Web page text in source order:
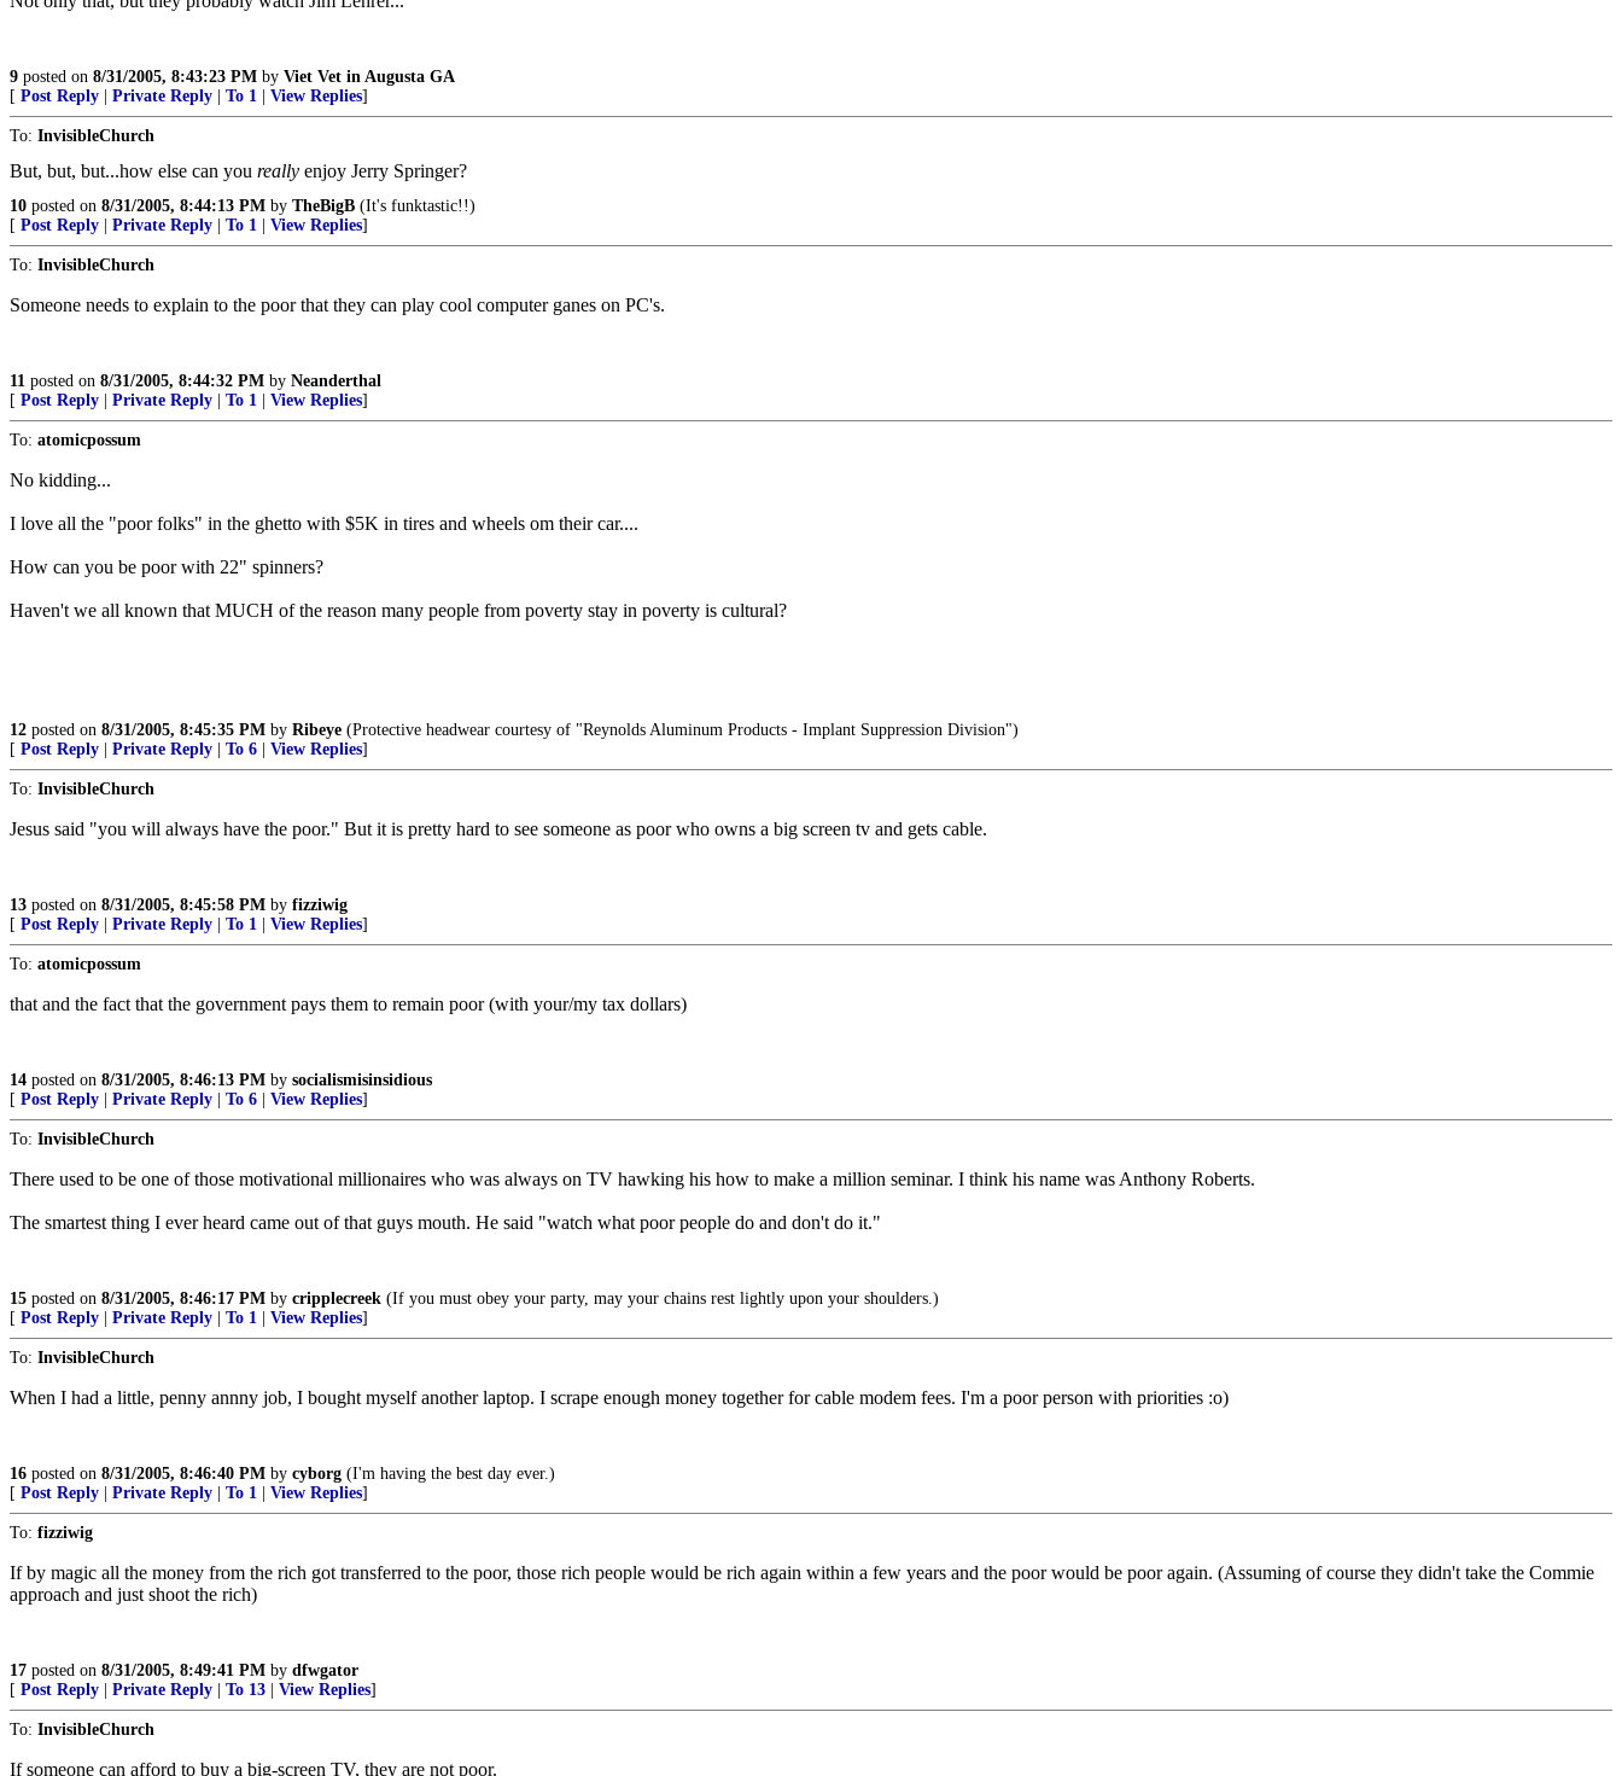
9 posted on 8/31/2005, 8:43:23 PM by Viet Vet in Augusta GA
[ Post Reply Private Reply To 1 View Replies]
To: InvisibleChurch
But, but, but...how else can you really enjoy Jerry Springer?
10 posted on 8/31/2005, 8:44:13 PM by TheBigB (It's funktastic!!)
[ Post Reply Private Reply To 1 View Replies]
To: InvisibleChurch
Someone needs to explain to the poor that they can play cool computer ganes on PC's.
11 posted on 8/31/2005, 8:44:32 PM by Neanderthal
[ Post Reply Private Reply To 1 View Replies]
To: atomicpossum
No kidding...
I love all the "poor folks" in the ghetto with $5K in tires and wheels om their car....
How can you be poor with 22" spinners?
Haven't we all known that MUCH of the reason many people from poverty stay in poverty is cultural?
12 posted on 8/31/2005, 8:45:35 PM by Ribeye (Protective headwear courtesy of "Reynolds Aluminum Products - Implant Suppression Division")
[ Post Reply Private Reply To 6 View Replies]
To: InvisibleChurch
Jesus said "you will always have the poor." But it is pretty hard to see someone as poor who owns a big screen tv and gets cable.
13 posted on 8/31/2005, 8:45:58 PM by fizziwig
[ Post Reply Private Reply To 1 View Replies]
To: atomicpossum
that and the fact that the government pays them to remain poor (with your/my tax dollars)
14 posted on 8/31/2005, 8:46:13 PM by socialismisinsidious
[ Post Reply Private Reply To 6 View Replies]
To: InvisibleChurch
There used to be one of those motivational millionaires who was always on TV hawking his how to make a million seminar. I think his name was Anthony Roberts.
The smartest thing I ever heard came out of that guys mouth. He said "watch what poor people do and don't do it."
15 posted on 8/31/2005, 8:46:17 PM by cripplecreek (If you must obey your party, may your chains rest lightly upon your shoulders.)
[ Post Reply Private Reply To 1 View Replies]
To: InvisibleChurch
When I had a little, penny annny job, I bought myself another laptop. I scrape enough money together for cable modem fees. I'm a poor person with priorities :o)
16 posted on 8/31/2005, 8:46:40 PM by cyborg (I'm having the best day ever.)
[ Post Reply Private Reply To 1 View Replies]
To: fizziwig
If by magic all the money from the rich got transferred to the poor, those rich people would be rich again within a few years and the poor would be poor again. (Assuming of course they didn't take the Commie
approach and just shoot the rich)
17 posted on 8/31/2005, 8:49:41 PM by dfwgator
[ Post Reply Private Reply To 13 View Replies]
To: InvisibleChurch
If someone can afford to buy a big-screen TV, they are not poor.